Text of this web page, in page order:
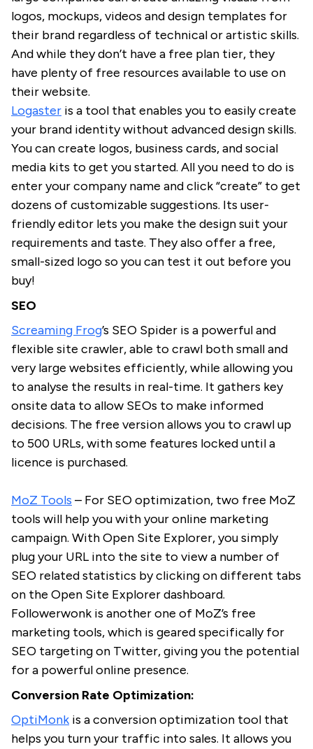
logos, mockups, videos and design templates for
their brand regardless of technical or artistic skills.
And while they don’t have a free plan tier, they
have plenty of free resources available to use on
their website.
Logaster is a tool that enables you to easily create
your brand identity without advanced design skills.
You can create logos, business cards, and social
media kits to get you started. All you need to do is
enter your company name and click “create” to get
dozens of customizable suggestions. Its user-
friendly editor lets you make the design suit your
requirements and taste. They also offer a free,
small-sized logo so you can test it out before you
buy!
SEO
Screaming Frog’s SEO Spider is a powerful and
flexible site crawler, able to crawl both small and
very large websites efficiently, while allowing you
to analyse the results in real-time. It gathers key
onsite data to allow SEOs to make informed
decisions. The free version allows you to crawl up
to 500 URLs, with some features locked until a
licence is purchased.
MoZ Tools – For SEO optimization, two free MoZ
tools will help you with your online marketing
campaign. With Open Site Explorer, you simply
plug your URL into the site to view a number of
SEO related statistics by clicking on different tabs
on the Open Site Explorer dashboard.
Followerwonk is another one of MoZ’s free
marketing tools, which is geared specifically for
SEO targeting on Twitter, giving you the potential
for a powerful online presence.
Conversion Rate Optimization:
OptiMonk is a conversion optimization tool that
helps you turn your traffic into sales. It allows you